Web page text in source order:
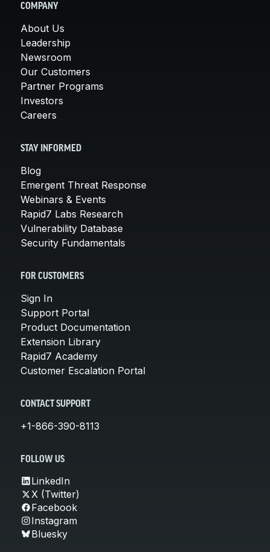
COMPANY
About Us
Leadership
Newsroom
Our Customers
Partner Programs
Investors
Careers
STAY INFORMED
Blog
Emergent Threat Response
Webinars & Events
Rapid7 Labs Research
Vulnerability Database
Security Fundamentals
FOR CUSTOMERS
Sign In
Support Portal
Product Documentation
Extension Library
Rapid7 Academy
Customer Escalation Portal
CONTACT SUPPORT
+1-866-390-8113
FOLLOW US
LinkedIn
X (Twitter)
Facebook
Instagram
Bluesky